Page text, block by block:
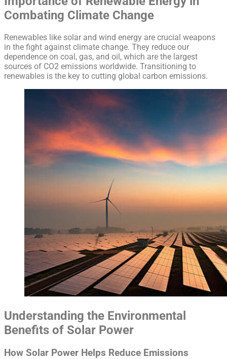
Combating Climate Change
Renewables like solar and wind energy are crucial weapons
in the fight against climate change. They reduce our
dependence on coal, gas, and oil, which are the largest
sources of CO2 emissions worldwide. Transitioning to
renewables is the key to cutting global carbon emissions.
Understanding the Environmental
Benefits of Solar Power
How Solar Power Helps Reduce Emissions